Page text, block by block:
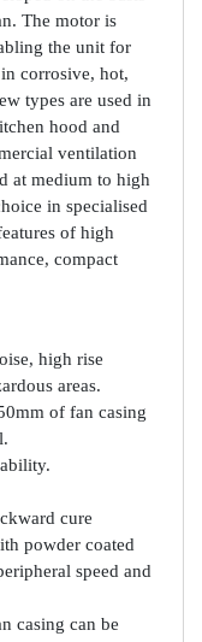
The motor is
the unit for
corrosive, hot,
types are used in
hood and
ventilation
at medium to high
in specialised
of high
compact
high rise
areas.
of fan casing
cure
powder coated
speed and
casing can be